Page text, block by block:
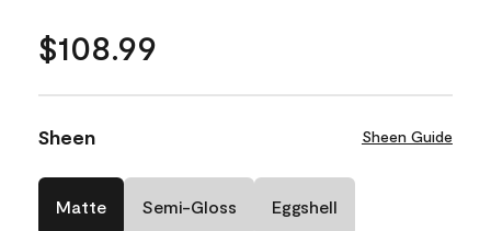
$108.99
Sheen Sheen Guide
Matte Semi-Gloss Eggshell